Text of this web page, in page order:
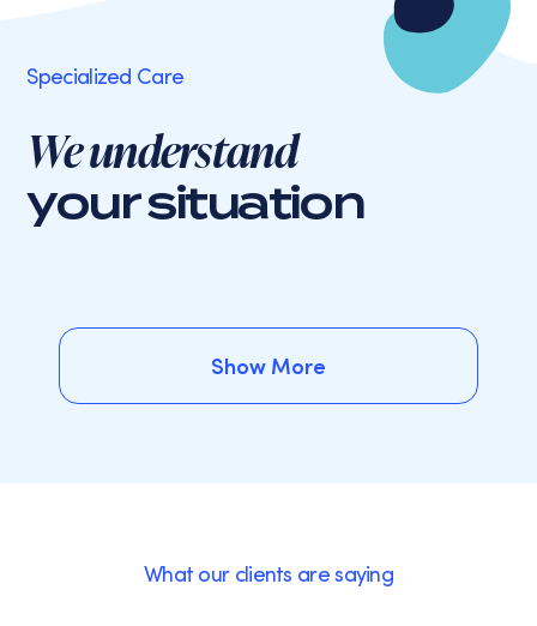
Specialized Care
We understand
your situation
Show More
What our clients are saying